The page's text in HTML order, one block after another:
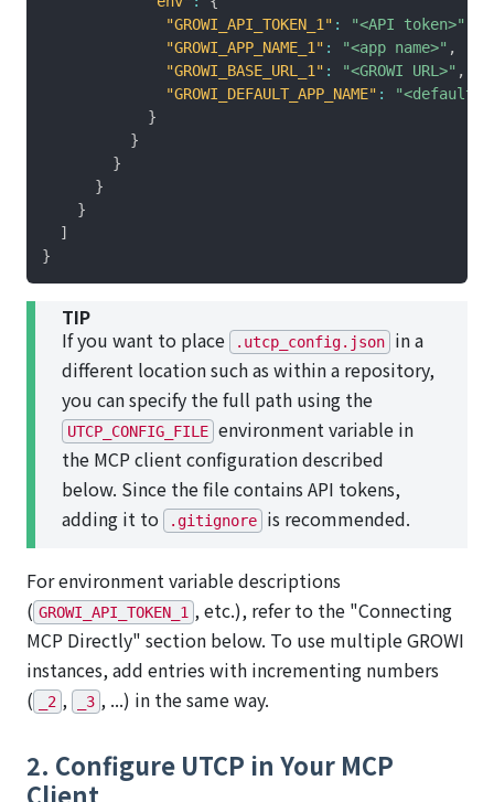
"GROWI_API_TOKEN_1" : "<API token>"
"GROWI_APP_NAME_1" : "<app name>" ,
"GROWI_BASE_URL_1" : "<GROWI URL>" ,
"GROWI_DEFAULT_APP_NAME" :
"<default
}
}
}
}
}
]
}
TIP
If you want to place
.utcp_config.json
in a
different location such as within a repository,
you can specify the full path using the
UTCP_CONFIG_FILE environment variable in
the MCP client configuration described
below. Since the file contains API tokens,
adding it to
.gitignore is recommended.
For environment variable descriptions
( GROWI_API_TOKEN_1 , etc.), refer to the "Connecting
MCP Directly" section below. To use multiple GROWI
instances, add entries with incrementing numbers
(
_2 , _3 , ...) in the same way.
2. Configure UTCP in Your MCP
Client